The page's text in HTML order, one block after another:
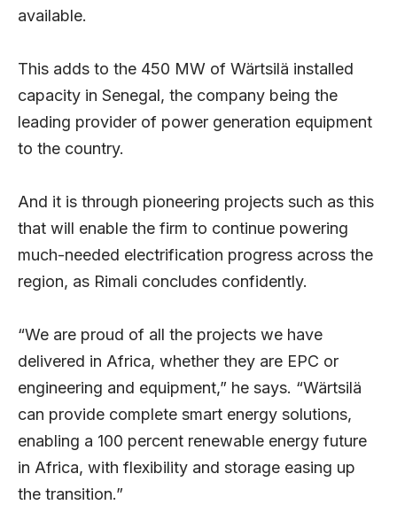
available.
This adds to the 450 MW of Wärtsilä installed
capacity in Senegal, the company being the
leading provider of power generation equipment
to the country.
And it is through pioneering projects such as this
that will enable the firm to continue powering
much-needed electrification progress across the
region, as Rimali concludes confidently.
“We are proud of all the projects we have
delivered in Africa, whether they are EPC or
engineering and equipment,” he says. “Wärtsilä
can provide complete smart energy solutions,
enabling a 100 percent renewable energy future
in Africa, with flexibility and storage easing up
the transition.”